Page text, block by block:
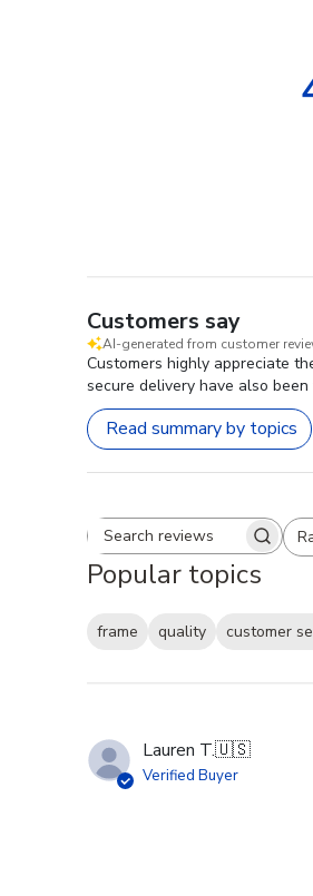
Customers say
AI-generated from customer
Customers highly appreciate
secure delivery have also
Read summary by topics
Search reviews All
Popular topics
frame quality customer
Lauren T.🇺🇸
Verified Buyer